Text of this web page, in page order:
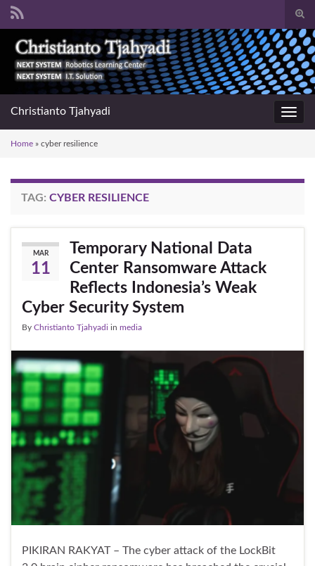
form
Search for:
Christianto Tjahyadi
Home » cyber resilience
TAG: CYBER RESILIENCE
MAR
11
Temporary National Data
Center Ransomware Attack
Reflects Indonesia’s Weak
Cyber Security System
By Christianto Tjahyadi in media
PIKIRAN RAKYAT – The cyber attack of the LockBit